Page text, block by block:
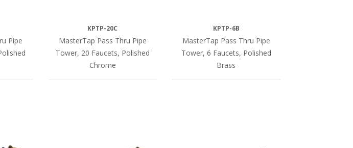
Pipe
KPTP-20C
MasterTap Pass Thru Pipe
Tower, 20 Faucets, Polished
Chrome
KPTP-6B
MasterTap Pass Thru Pipe
Tower, 6 Faucets, Polished
Brass